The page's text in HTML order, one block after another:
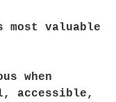
most valuable
when
accessible,